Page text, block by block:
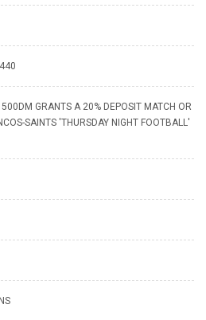
GRANTS A 20% DEPOSIT MATCH OR
SAINTS 'THURSDAY NIGHT FOOTBALL'